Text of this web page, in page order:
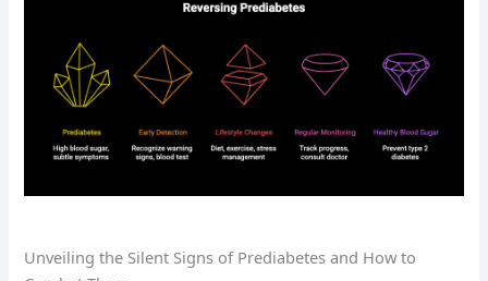
Unveiling the Silent Signs of Prediabetes and How to